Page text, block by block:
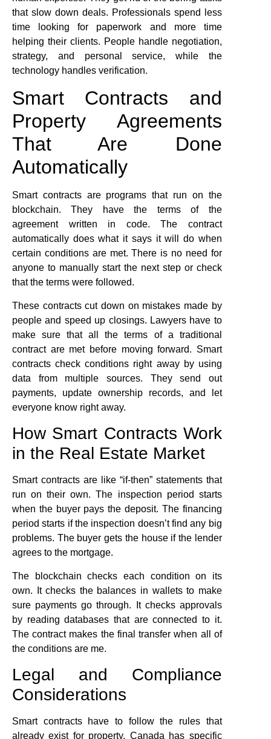
that slow down deals. Professionals spend less
time looking for paperwork and more time
helping their clients. People handle negotiation,
strategy, and personal service, while the
technology handles verification.
Smart Contracts and
Property Agreements
That Are Done
Automatically
Smart contracts are programs that run on the
blockchain. They have the terms of the
agreement written in code. The contract
automatically does what it says it will do when
certain conditions are met. There is no need for
anyone to manually start the next step or check
that the terms were followed.
These contracts cut down on mistakes made by
people and speed up closings. Lawyers have to
make sure that all the terms of a traditional
contract are met before moving forward. Smart
contracts check conditions right away by using
data from multiple sources. They send out
payments, update ownership records, and let
everyone know right away.
How Smart Contracts Work
in the Real Estate Market
Smart contracts are like “if-then” statements that
run on their own. The inspection period starts
when the buyer pays the deposit. The financing
period starts if the inspection doesn’t find any big
problems. The buyer gets the house if the lender
agrees to the mortgage.
The blockchain checks each condition on its
own. It checks the balances in wallets to make
sure payments go through. It checks approvals
by reading databases that are connected to it.
The contract makes the final transfer when all of
the conditions are me.
Legal and Compliance
Considerations
Smart contracts have to follow the rules that
already exist for property. Canada has specific